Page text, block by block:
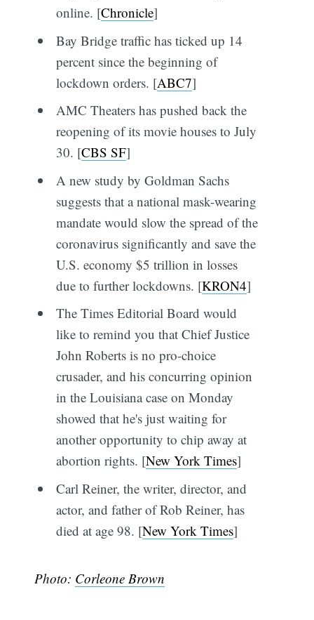
online. [Chronicle]
Bay Bridge traffic has ticked up 14
percent since the beginning of
lockdown orders. [ABC7]
AMC Theaters has pushed back the
reopening of its movie houses to July
30. [CBS SF]
A new study by Goldman Sachs
suggests that a national mask-wearing
mandate would slow the spread of the
coronavirus significantly and save the
U.S. economy $5 trillion in losses
due to further lockdowns. [KRON4]
The Times Editorial Board would
like to remind you that Chief Justice
John Roberts is no pro-choice
crusader, and his concurring opinion
in the Louisiana case on Monday
showed that he's just waiting for
another opportunity to chip away at
abortion rights. [New York Times]
Carl Reiner, the writer, director, and
actor, and father of Rob Reiner, has
died at age 98. [New York Times]
Photo: Corleone Brown